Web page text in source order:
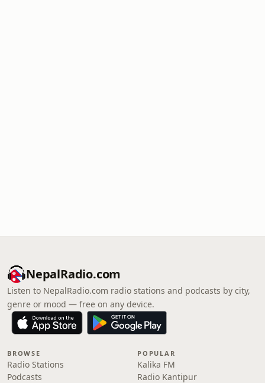
NepalRadio.com
Listen to NepalRadio.com radio stations and podcasts by city,
genre or mood — free on any device.
BROWSE
Radio Stations
Podcasts
POPULAR
Kalika FM
Radio Kantipur